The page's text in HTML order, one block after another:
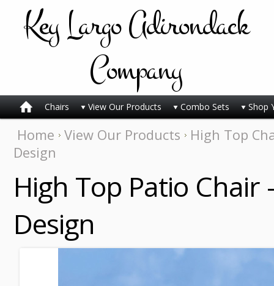
KeyLargo Adirondack
Company
Chairs View Our Products Combo Sets Shop
Home View Our Products
High Top
Design
High Top Patio Chair
Design